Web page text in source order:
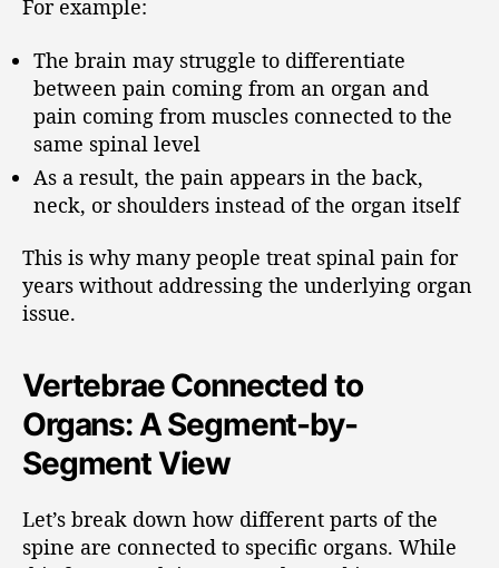
For example:
The brain may struggle to differentiate
between pain coming from an organ and
pain coming from muscles connected to the
same spinal level
As a result, the pain appears in the back,
neck, or shoulders instead of the organ itself
This is why many people treat spinal pain for
years without addressing the underlying organ
issue.
Vertebrae Connected to
Organs: A Segment-by-
Segment View
Let’s break down how different parts of the
spine are connected to specific organs. While